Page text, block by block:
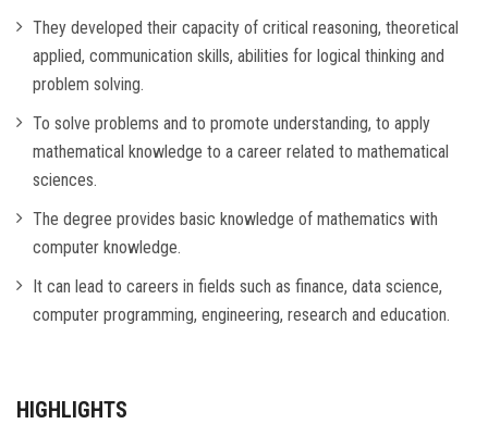
They developed their capacity of critical reasoning, theoretical
applied, communication skills, abilities for logical thinking and
problem solving.
To solve problems and to promote understanding, to apply
mathematical knowledge to a career related to mathematical
sciences.
The degree provides basic knowledge of mathematics with
computer knowledge.
It can lead to careers in fields such as finance, data science,
computer programming, engineering, research and education.
HIGHLIGHTS